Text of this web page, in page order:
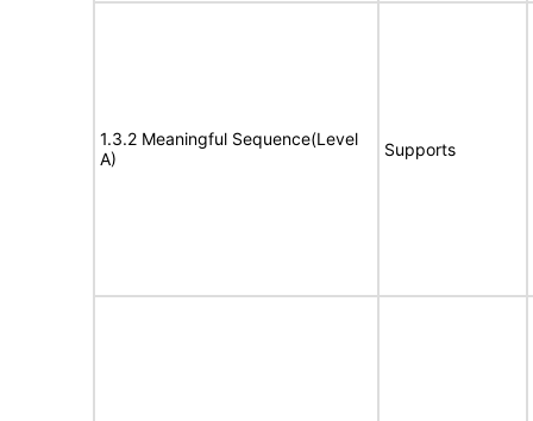
1.3.2 Meaningful Sequence(Level
A)
Supports